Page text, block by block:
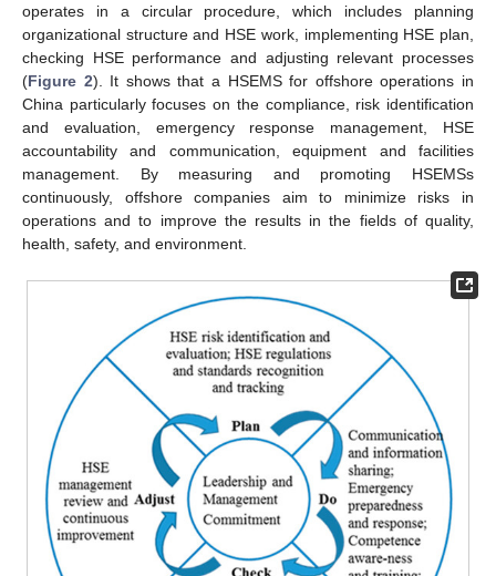
operates in a circular procedure, which includes planning
organizational structure and HSE work, implementing HSE plan,
checking HSE performance and adjusting relevant processes
(Figure 2). It shows that a HSEMS for offshore operations in
China particularly focuses on the compliance, risk identification
and evaluation, emergency response management, HSE
accountability and communication, equipment and facilities
management. By measuring and promoting HSEMSs
continuously, offshore companies aim to minimize risks in
operations and to improve the results in the fields of quality,
health, safety, and environment.